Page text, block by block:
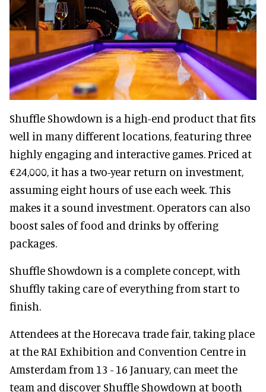
Shuffle Showdown is a high-end product that fits
well in many different locations, featuring three
highly engaging and interactive games. Priced at
€24,000, it has a two-year return on investment,
assuming eight hours of use each week. This
makes it a sound investment. Operators can also
boost sales of food and drinks by offering
packages.
Shuffle Showdown is a complete concept, with
Shuffly taking care of everything from start to
finish.
Attendees at the Horecava trade fair, taking place
at the RAI Exhibition and Convention Centre in
Amsterdam from 13 - 16 January, can meet the
team and discover Shuffle Showdown at booth